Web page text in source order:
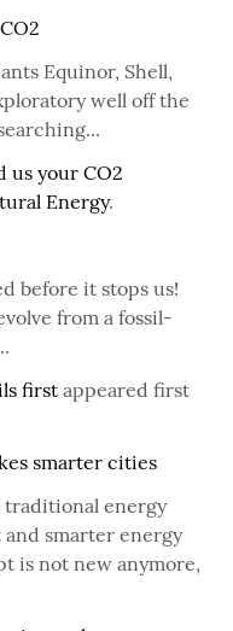
Equinor, Shell,
well off the
us your CO2
Energy.
before it stops us!
from a fossil-
first appeared first
smarter cities
traditional energy
smarter energy
is not new anymore,